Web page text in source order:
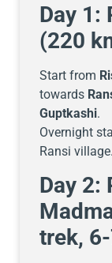
Day 1:
(220
Start from
towards
Guptkashi.
Overnight
Ransi village.
Day 2:
trek,